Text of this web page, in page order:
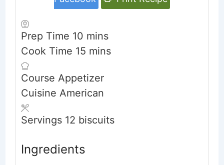
Prep Time 10minutes
mins
Cook Time 15minutes
mins
Course Appetizer
Cuisine American
Servings 12 biscuits
Ingredients